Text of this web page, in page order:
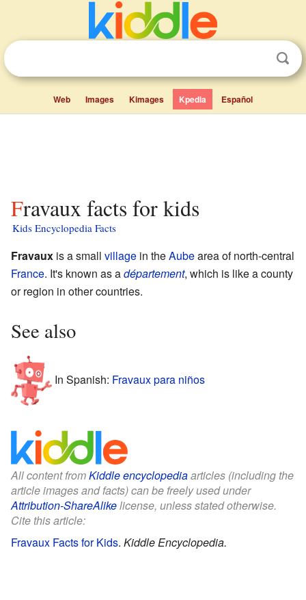
Web Images Kimages Kpedia Español
Fravaux facts for kids
Kids Encyclopedia Facts
Fravaux is a small village in theAubearea of north-central
France. It's known as adépartement, which is like a county
or region in other countries.
See also
In Spanish: Fravaux para niños
All content fromKiddle encyclopediaarticles (including the
article images and facts) can be freely used under
Attribution-ShareAlikelicense, unless stated otherwise.
Cite this article:
Fravaux Facts for Kids. Kiddle Encyclopedia.